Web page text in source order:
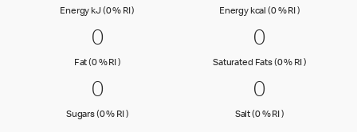
Energy kJ (0 % RI ) Energy kJ (0 % Reference Intake)
Energy kcal (0 % RI )Energy kcal
0 Fat (0 % RI )
00
Fat (0 % RI )Fat (0 % Reference Intake)
0
00
Saturated Fats (0 % RI )Saturated
0 Sugars (0 % RI )
00
Sugars (0 % RI )Sugars (0 % Reference Intake)
0 Salt (0 %
00
Salt (0 % RI )Salt (0 %